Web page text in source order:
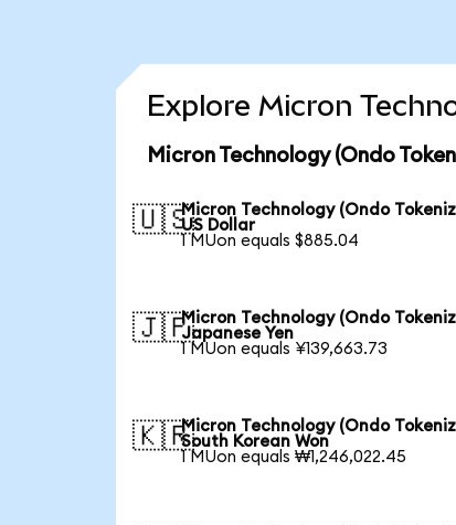
Explore Micron
Micron Technology (Ondo
🇺🇸Micron Technology (Ondo
US Dollar
1 MUon equals $885.04
🇯🇵Micron Technology (Ondo
Japanese Yen
1 MUon equals ¥139,663.73
🇰🇷Micron Technology (Ondo
South Korean Won
1 MUon equals ₩1,246,022.45